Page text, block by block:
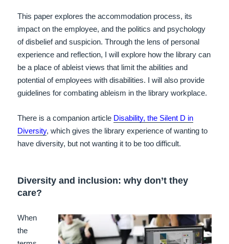
This paper explores the accommodation process, its
impact on the employee, and the politics and psychology
of disbelief and suspicion. Through the lens of personal
experience and reflection, I will explore how the library can
be a place of ableist views that limit the abilities and
potential of employees with disabilities. I will also provide
guidelines for combating ableism in the library workplace.
There is a companion article Disability, the Silent D in
Diversity, which gives the library experience of wanting to
have diversity, but not wanting it to be too difficult.
Diversity and inclusion: why don’t they
care?
When
the